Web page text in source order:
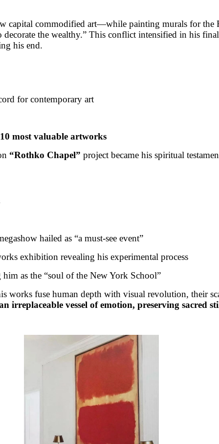
capital commodified art—while painting murals for the
the wealthy.” This conflict intensified in his
his end.
for contemporary art
most valuable artworks
“Rothko Chapel” project became his spiritual
hailed as “a must-see event”
exhibition revealing his experimental process
as the “soul of the New York School”
works fuse human depth with visual revolution, their
irreplaceable vessel of emotion, preserving sacred